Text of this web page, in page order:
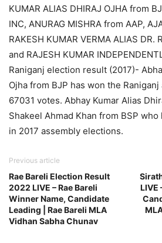
KUMAR ALIAS DHIRAJ OJHA from
INC, ANURAG MISHRA from AAP,
RAKESH KUMAR VERMA ALIAS DR.
and RAJESH KUMAR
Raniganj election result (2017)-
Ojha from BJP has won the
67031 votes. Abhay Kumar Alias
Shakeel Ahmad Khan from BSP
in 2017 assembly elections.
Previous article
Rae Bareli Election Result
2022 LIVE – Rae Bareli
Winner Name, Candidate
Leading | Rae Bareli MLA
Vidhan Sabha Chunav
LIVE